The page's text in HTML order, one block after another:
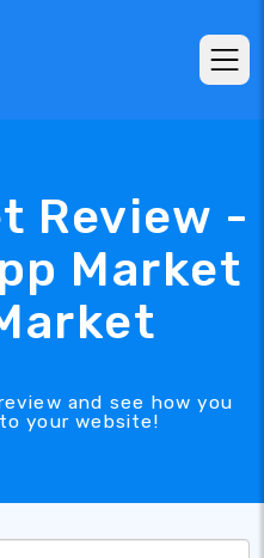
Review -
Market
and see how you
your website!